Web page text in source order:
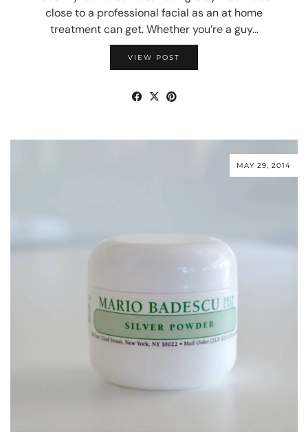
close to a professional facial as an at home
treatment can get. Whether you’re a guy…
VIEW POST
MAY 29, 2014